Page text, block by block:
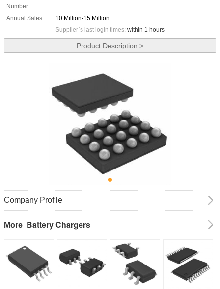
Number:
Annual Sales:
10 Million-15 Million
Supplier`s last login times: within 1 hours
Product Description >
Company Profile
More Battery Chargers